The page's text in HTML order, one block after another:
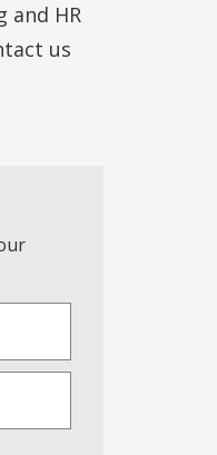
and HR
us